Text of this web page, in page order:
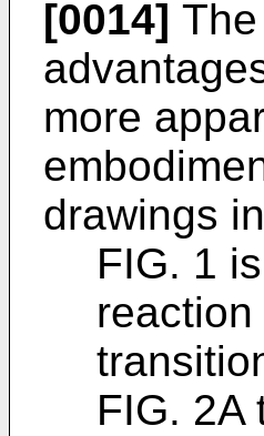
[0014]
more
drawings
FIG. 1
FIG. 2A